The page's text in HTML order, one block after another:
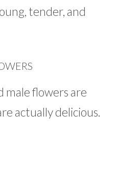
tender, and
male flowers are
actually delicious.